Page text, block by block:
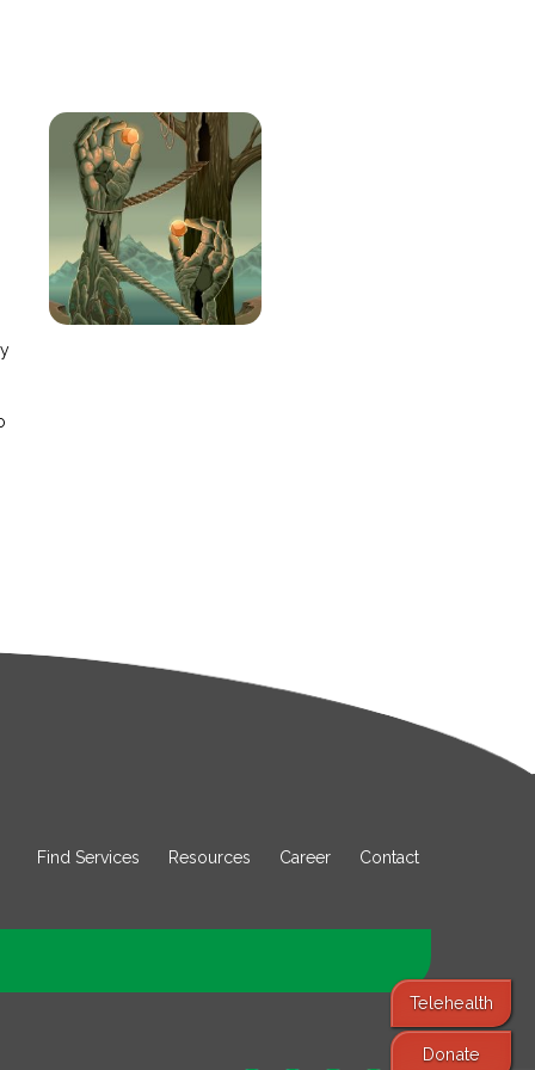
Telehealth
Donate
Find Services Resources Career Contact